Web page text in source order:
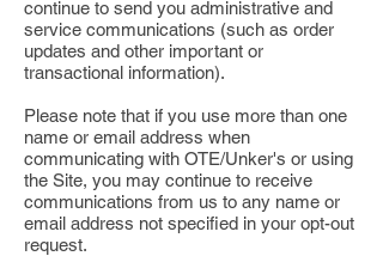
continue to send you administrative and
service communications (such as order
updates and other important or
transactional information).
Please note that if you use more than one
name or email address when
communicating with OTE/Unker's or using
the Site, you may continue to receive
communications from us to any name or
email address not specified in your opt-out
request.